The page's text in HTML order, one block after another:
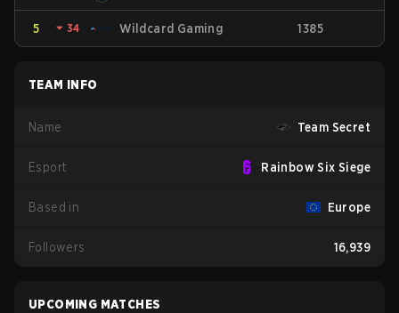
5 ⏷ 34 Wildcard Gaming 1385
TEAM INFO
Name Team Secret
Esport Rainbow Six Siege
Based in Europe
Followers 16,939
UPCOMING MATCHES